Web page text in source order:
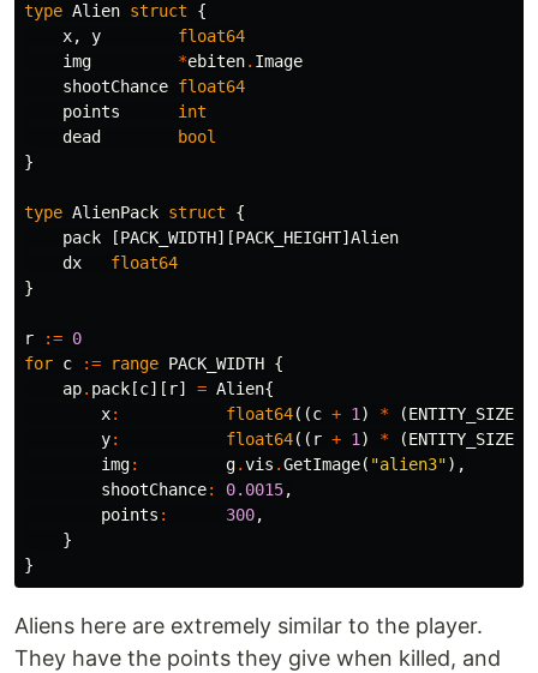
type Alien struct
{
x, y
float64
img
*ebiten. Image
shootChance float64
points
int
dead
bool
}
type AlienPack struct
{
pack
[PACK_WIDTH][PACK_HEIGHT] Alien
dx
float64
}
r := 0
for c := range PACK_WIDTH {
ap. pack [c][ r] = Alien{
x: float64((c + 1 ) * (ENTITY_SIZE
y: float64(( r + 1 ) * (ENTITY_SIZE
img: g.vis .GetImage( "alien3"),
shootChance: 0.0015,
points : 300,
}
}
Aliens here are extremely similar to the player.
They have the points they give when killed, and